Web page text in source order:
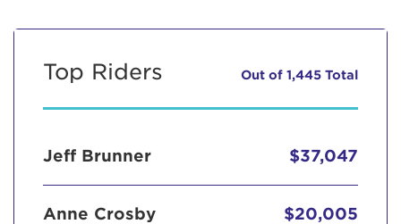
Top Riders Out of 1,445 Total
Jeff Brunner $37,047
Anne Crosby $20,005